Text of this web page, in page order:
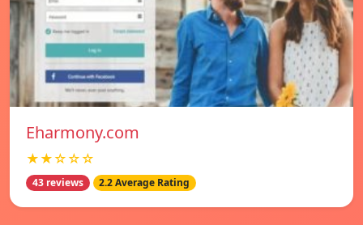
Eharmony.com
★★☆☆☆
43 reviews 2.2 Average Rating